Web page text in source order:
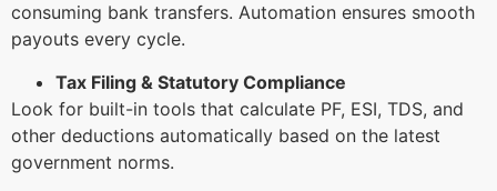
consuming bank transfers. Automation ensures smooth
payouts every cycle.
Tax Filing & Statutory Compliance
Look for built-in tools that calculate PF, ESI, TDS, and
other deductions automatically based on the latest
government norms.